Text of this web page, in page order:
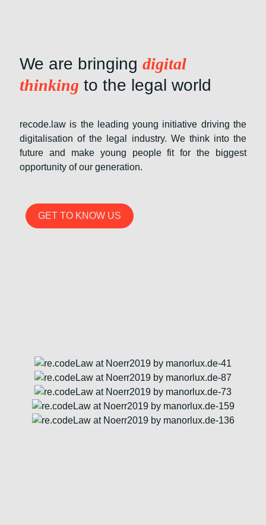
We are bringing digital
thinking to the legal world
recode.law is the leading young initiative driving the
digitalisation of the legal industry. We think into the
future and make young people fit for the biggest
opportunity of our generation.
GET TO KNOW US